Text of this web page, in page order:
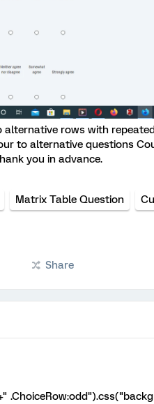
rows with
to alternative questions
you in advance.
Matrix Table Question
Share